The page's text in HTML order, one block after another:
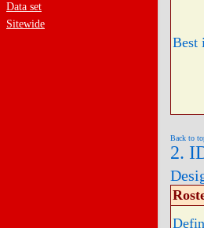
Data set
Sitewide
Best
Back to
2.